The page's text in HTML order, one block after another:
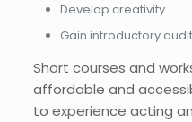
Develop creativity
Gain introductory
Short courses and
affordable and
to experience acting